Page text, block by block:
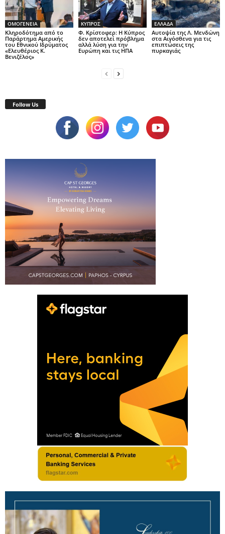
ΟΜΟΓΕΝΕΙΑ
Κληροδότημα από το
Παράρτημα Αμερικής
του Εθνικού Ιδρύματος
«Ελευθέριος Κ.
Βενιζέλος»
ΚΥΠΡΟΣ
Φ. Κρίστοφερ: Η Κύπρος
δεν αποτελεί πρόβλημα
αλλά λύση για την
Ευρώπη και τις ΗΠΑ
ΕΛΛΑΔΑ
Αυτοψία της Λ. Μενδώνη
στα Αιγόσθενα για τις
επιπτώσεις της
πυρκαγιάς
Follow Us